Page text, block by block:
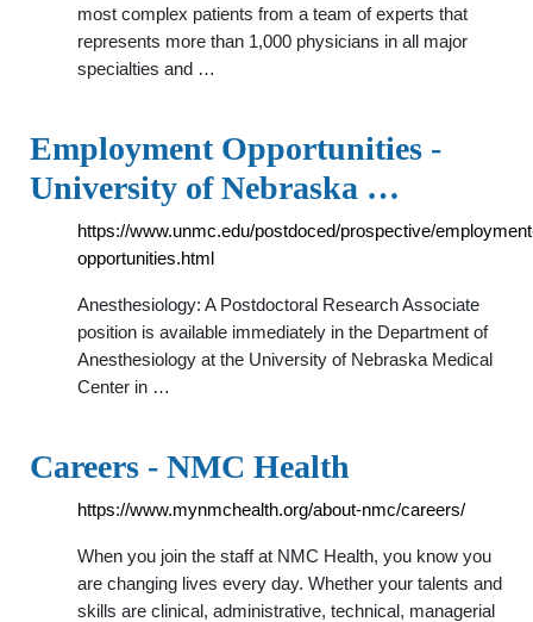
most complex patients from a team of experts that
represents more than 1,000 physicians in all major
specialties and …
Employment Opportunities -
University of Nebraska …
https://www.unmc.edu/postdoced/prospective/
opportunities.html
Anesthesiology: A Postdoctoral Research Associate
position is available immediately in the Department of
Anesthesiology at the University of Nebraska Medical
Center in …
Careers - NMC Health
https://www.mynmchealth.org/about-nmc/careers/
When you join the staff at NMC Health, you know you
are changing lives every day. Whether your talents and
skills are clinical, administrative, technical, managerial